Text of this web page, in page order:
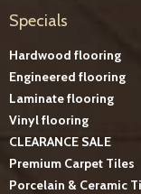
Specials
Hardwood flooring
Engineered flooring
Laminate flooring
Vinyl flooring
CLEARANCE SALE
Premium Carpet Tiles
Porcelain & Ceramic